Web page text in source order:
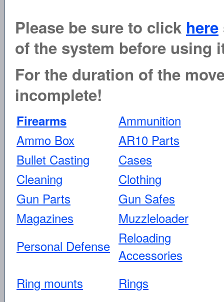
Please be sure to click here
of the system before using
For the duration of the
incomplete!
Firearms
Ammunition
Ammo Box
AR10 Parts
Bullet Casting
Cases
Cleaning
Clothing
Gun Parts
Gun Safes
Magazines
Muzzleloader
Personal Defense Reloading
Accessories
Ring mounts
Rings